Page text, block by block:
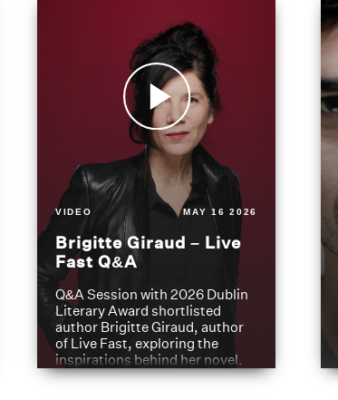
VIDEO MAY 16 2026
Brigitte Giraud – Live
Fast Q&A
Q&A Session with 2026 Dublin
Literary Award shortlisted
author Brigitte Giraud, author
of Live Fast, exploring the
inspirations behind her novel.